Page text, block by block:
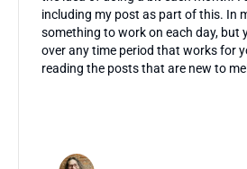
including my post as part of this. In
something to work on each day, but
over any time period that works for
reading the posts that are new to